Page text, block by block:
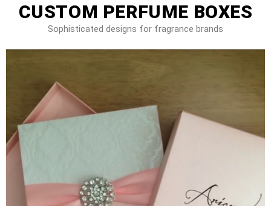
CUSTOM PERFUME BOXES
Sophisticated designs for fragrance brands